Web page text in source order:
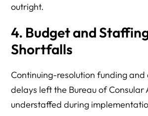
outright.
4. Budget and
Shortfalls
Continuing-resolution funding
delays left the Bureau of Consular
understaffed during